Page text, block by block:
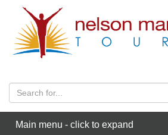
Main menu - click to expand